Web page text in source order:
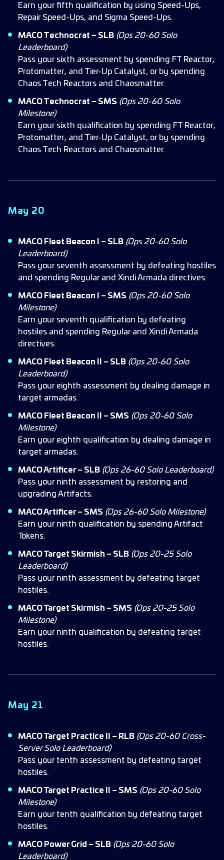
Earn your fifth qualification by using Speed-Ups,
Repair Speed-Ups, and Sigma Speed-Ups.
MACO Technocrat – SLB (Ops 20-60 Solo
Leaderboard)
Pass your sixth assessment by spending FT Reactor,
Protomatter, and Tier-Up Catalyst, or by spending
Chaos Tech Reactors and Chaosmatter.
MACO Technocrat – SMS (Ops 20-60 Solo
Milestone)
Earn your sixth qualification by spending FT Reactor,
Protomatter, and Tier-Up Catalyst, or by spending
Chaos Tech Reactors and Chaosmatter.
May 20
MACO Fleet Beacon I – SLB (Ops 20-60 Solo
Leaderboard)
Pass your seventh assessment by defeating hostiles
and spending Regular and Xindi Armada directives.
MACO Fleet Beacon I – SMS (Ops 20-60 Solo
Milestone)
Earn your seventh qualification by defeating
hostiles and spending Regular and Xindi Armada
directives.
MACO Fleet Beacon II – SLB (Ops 20-60 Solo
Leaderboard)
Pass your eighth assessment by dealing damage in
target armadas.
MACO Fleet Beacon II – SMS (Ops 20-60 Solo
Milestone)
Earn your eighth qualification by dealing damage in
target armadas.
MACO Artificer – SLB (Ops 26-60 Solo Leaderboard)
Pass your ninth assessment by restoring and
upgrading Artifacts.
MACO Artificer – SMS (Ops 26-60 Solo Milestone)
Earn your ninth qualification by spending Artifact
Tokens.
MACO Target Skirmish – SLB (Ops 20-25 Solo
Leaderboard)
Pass your ninth assessment by defeating target
hostiles.
MACO Target Skirmish – SMS (Ops 20-25 Solo
Milestone)
Earn your ninth qualification by defeating target
hostiles.
May 21
MACO Target Practice II – RLB (Ops 20-60 Cross-
Server Solo Leaderboard)
Pass your tenth assessment by defeating target
hostiles.
MACO Target Practice II – SMS (Ops 20-60 Solo
Milestone)
Earn your tenth qualification by defeating target
hostiles.
MACO Power Grid – SLB (Ops 20-60 Solo
Leaderboard)